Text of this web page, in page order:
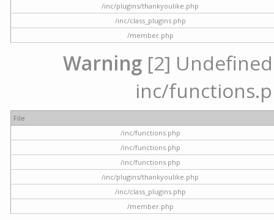
/inc/plugins/thankyoulike.php
/inc/class_plugins.php
/member.php
Warning [2]
inc/
File
/inc/functions.php
/inc/functions.php
/inc/functions.php
/inc/plugins/thankyoulike.php
/inc/class_plugins.php
/member.php